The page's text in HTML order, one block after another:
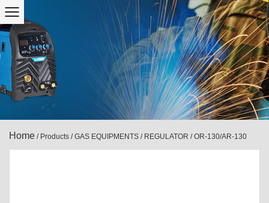
Home / Products /GAS EQUIPMENTS / REGULATOR /OR-130/AR-130